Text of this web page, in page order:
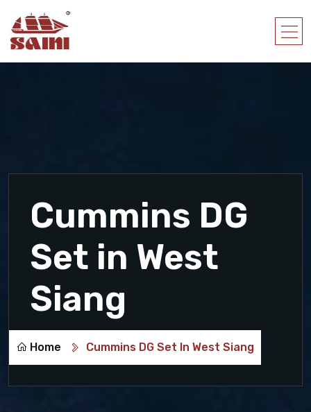
Cummins DG
Set in West
Siang
Home Cummins DG Set In West Siang